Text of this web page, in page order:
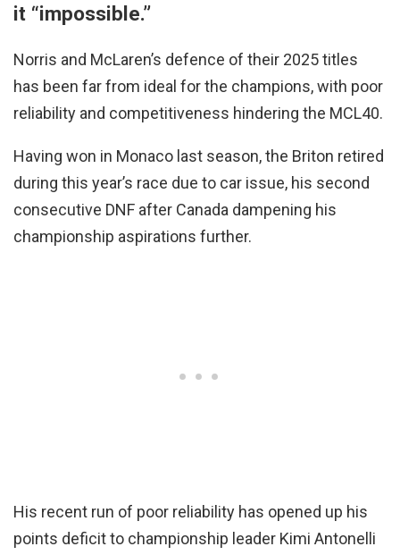
it “impossible.”
Norris and McLaren’s defence of their 2025 titles
has been far from ideal for the champions, with poor
reliability and competitiveness hindering the MCL40.
Having won in Monaco last season, the Briton retired
during this year’s race due to car issue, his second
consecutive DNF after Canada dampening his
championship aspirations further.
His recent run of poor reliability has opened up his
points deficit to championship leader Kimi Antonelli